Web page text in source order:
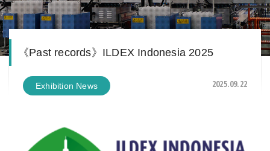
《Past records》ILDEX Indonesia 2025
Exhibition News 2025.09.22